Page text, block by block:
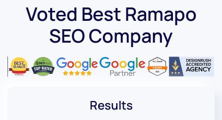
Voted Best Ramapo
SEO Company
Results